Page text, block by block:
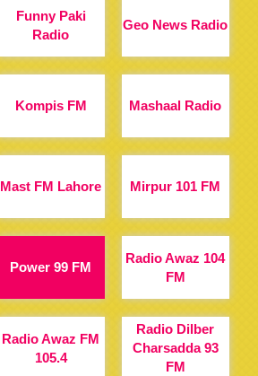
Funny Paki
Radio
Geo News Radio
Kompis FM Mashaal Radio
Mast FM Lahore Mirpur 101 FM
Power 99 FM
Radio Awaz 104
FM
Radio Awaz FM
105.4
Radio Dilber
Charsadda 93
FM